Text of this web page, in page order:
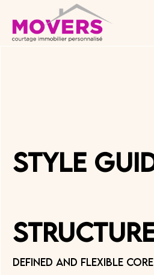
Style
Defined and flexible